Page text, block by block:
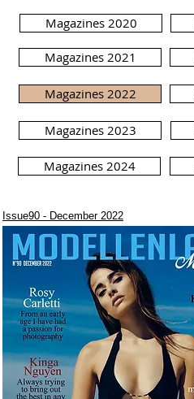
Magazines 2020
Magazines 2021
Magazines 2022
Magazines 2023
Magazines 2024
Issue90 - December 2022